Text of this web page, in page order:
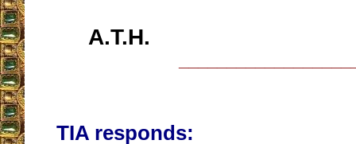
A.T.H.
TIA responds: